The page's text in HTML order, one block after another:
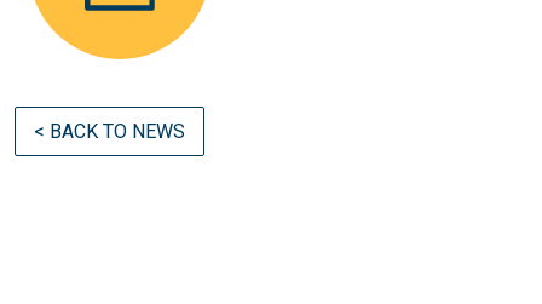
< BACK TO NEWS